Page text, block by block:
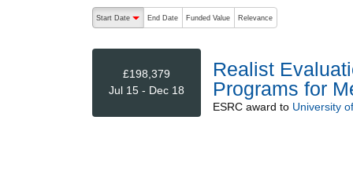
The following are buttons which change the sort
Start Date
End Date Funded Value Relevance
£198,379
Jul 15 - Dec 18
Realist
Programs for
ESRCaward to University